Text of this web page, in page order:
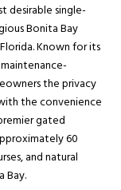
desirable single-
Bonita Bay
Known for its
the privacy
the convenience
gated
60
and natural
Bay.